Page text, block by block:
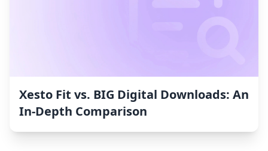
Xesto Fit vs. BIG Digital Downloads: An
In-Depth Comparison